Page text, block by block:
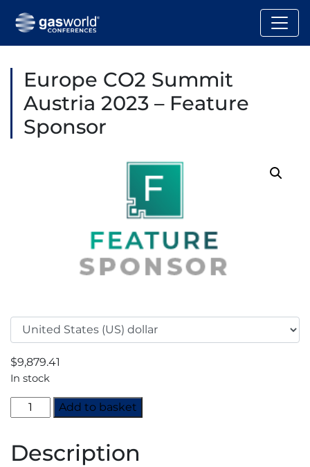
Europe CO2 Summit
Austria 2023 – Feature
Sponsor
$9,879.41
In stock
Europe
CO2
Austria
Add to basket
Description